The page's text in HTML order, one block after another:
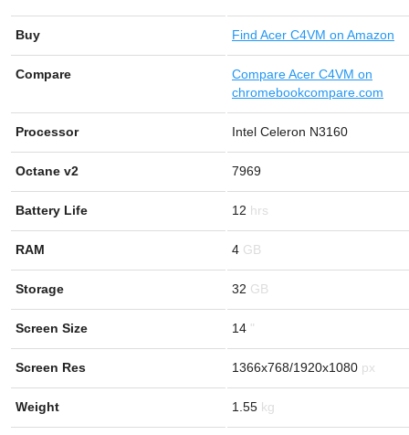
Buy Find Acer C4VM on Amazon
Compare
Compare Acer C4VM on
chromebookcompare.com
Processor Intel Celeron N3160
Octane v2 7969
Battery Life 12
RAM 4
Storage 32
Screen Size 14
Screen Res 1366x768/1920x1080
Weight 1.55